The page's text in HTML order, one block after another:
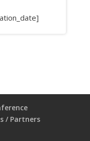
/ Partners